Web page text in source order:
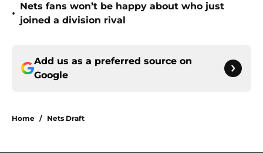
•
Nets fans won’t be happy about who just
joined a division rival
Add us as a preferred source on
Google
Home / Nets Draft